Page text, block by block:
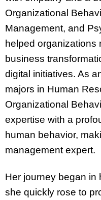
Organizational
Management, and
helped organizations
business
digital initiatives. As
majors in Human
Organizational
expertise with a
human behavior,
management expert.
Her journey began in
she quickly rose to